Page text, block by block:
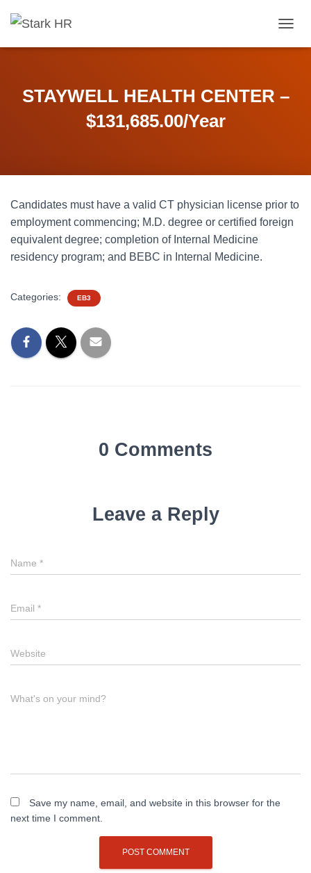
O
E
I
O
STAYWELL HEALTH CENTER –
$131,685.00/Year
Candidates must have a valid CT physician license prior to
employment commencing; M.D. degree or certified foreign
equivalent degree; completion of Internal Medicine
residency program; and BEBC in Internal Medicine.
Categories: EB3
0 Comments
Leave a Reply
Name *
Email *
Website
What's on your mind?
Save my name, email, and website in this browser for the
next time I comment.